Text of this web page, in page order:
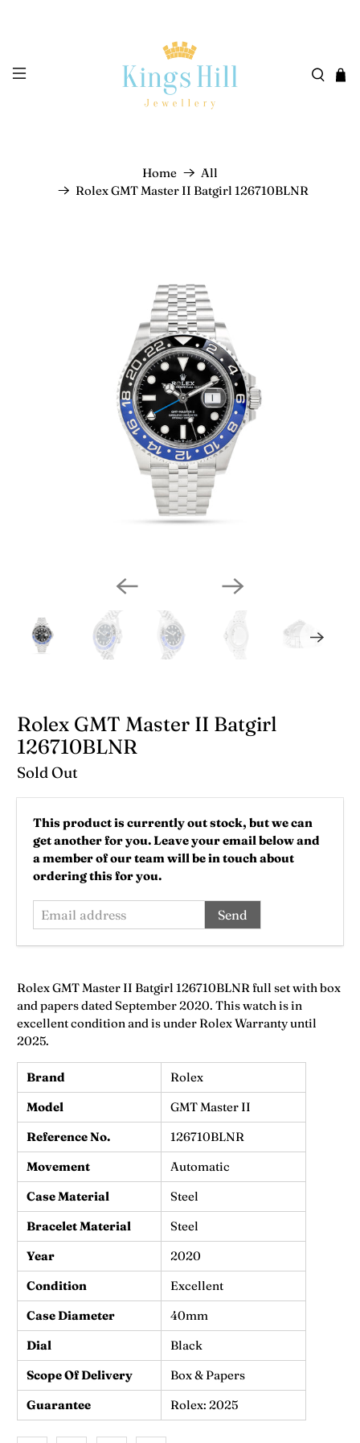
Home
All
Rolex GMT Master II Batgirl 126710BLNR
Rolex GMT Master II Batgirl
126710BLNR
Sold Out
Email
address
This product is currently out stock, but we can
get another for you. Leave your email below and
a member of our team will be in touch about
ordering this for you.
Rolex GMT Master II Batgirl 126710BLNR full set with box
and papers dated September 2020. This watch is in
excellent condition and is under Rolex Warranty until
2025.
Brand
Rolex
Model
GMT Master II
Reference No.
126710BLNR
Movement
Automatic
Case Material
Steel
Bracelet Material
Steel
Year
2020
Condition
Excellent
Case Diameter
40mm
Dial
Black
Scope Of Delivery
Box & Papers
Guarantee
Rolex: 2025